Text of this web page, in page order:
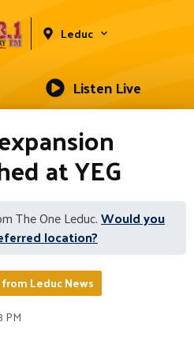
Leduc
Listen Live
at YEG
The One Leduc.Would you
location?
Leduc News
PM